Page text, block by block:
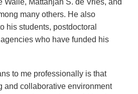
Walle, Mattanjah S. de Vries, and
many others. He also
his students, postdoctoral
who have funded his
to me professionally is that
and collaborative environment